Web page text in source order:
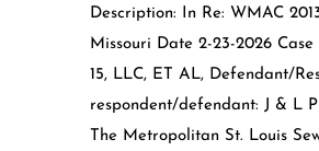
Description: In Re: WMAC
Missouri Date 2-23-2026
15, LLC, ET AL, Defendant/
respondent/defendant: J & L
The Metropolitan St. Louis